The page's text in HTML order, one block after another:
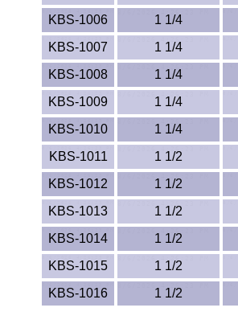
PET-G
PET-P / Ertalyte®
PFA
Pharmed® Tubing
Plexiglas® Sheets
Phenolics / Laminates
Polycarbonate
Polyester Sheets
KBS-1006
1 1/4
KBS-1007
1 1/4
KBS-1008
1 1/4
KBS-1009
1 1/4
KBS-1010
1 1/4
KBS-1011
1 1/2
KBS-1012
1 1/2
KBS-1013
1 1/2
KBS-1014
1 1/2
KBS-1015
1 1/2
KBS-1016
1 1/2